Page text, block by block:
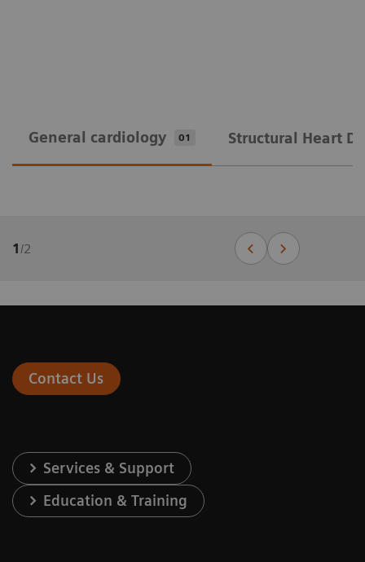
General cardiology 01 Structural Heart
1/2
Contact Us
Services & Support
Education & Training